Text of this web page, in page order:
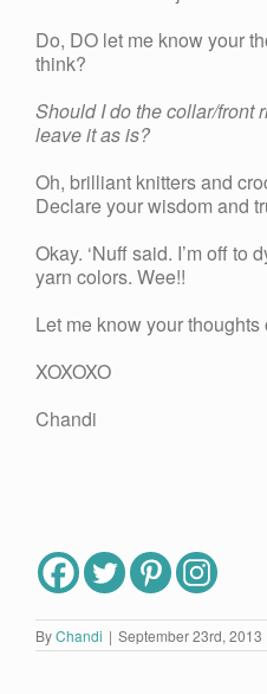
Do, DO let me know your
think?
Should I do the collar/front
leave it as is?
Oh, brilliant knitters and
Declare your wisdom and
Okay. ‘Nuff said. I’m off to
yarn colors. Wee!!
Let me know your thoughts
XOXOXO
Chandi
ByChandi | September 23rd, 2013